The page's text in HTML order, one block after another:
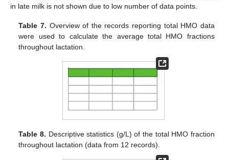
in late milk is not shown due to low number of data points.
Table 7. Overview of the records reporting total HMO data
were used to calculate the average total HMO fractions
throughout lactation.
Table 8. Descriptive statistics (g/L) of the total HMO fraction
throughout lactation (data from 12 records).